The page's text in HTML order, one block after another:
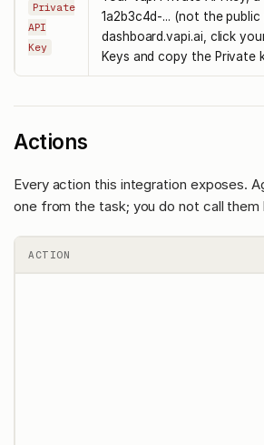
Private
API
Key
1a2b3c4d-... (not the public
dashboard.vapi.ai, click
Keys and copy the Private
Actions
Every action this integration exposes.
one from the task; you do not call them
ACTION